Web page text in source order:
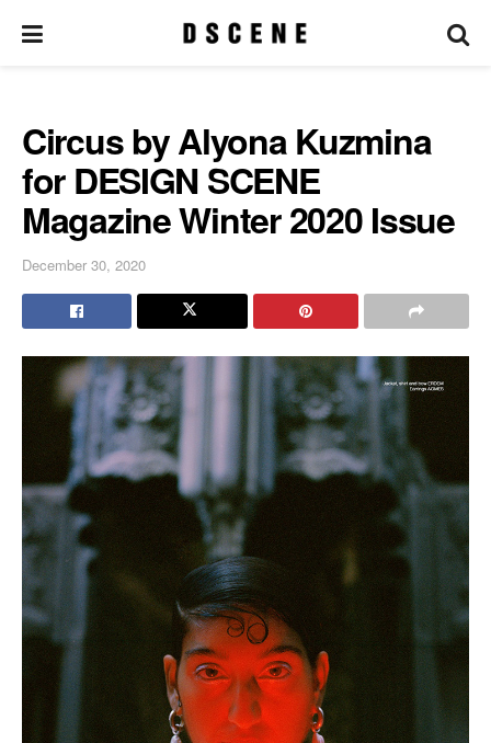
Circus by Alyona Kuzmina
for DESIGN SCENE
Magazine Winter 2020 Issue
December 30, 2020